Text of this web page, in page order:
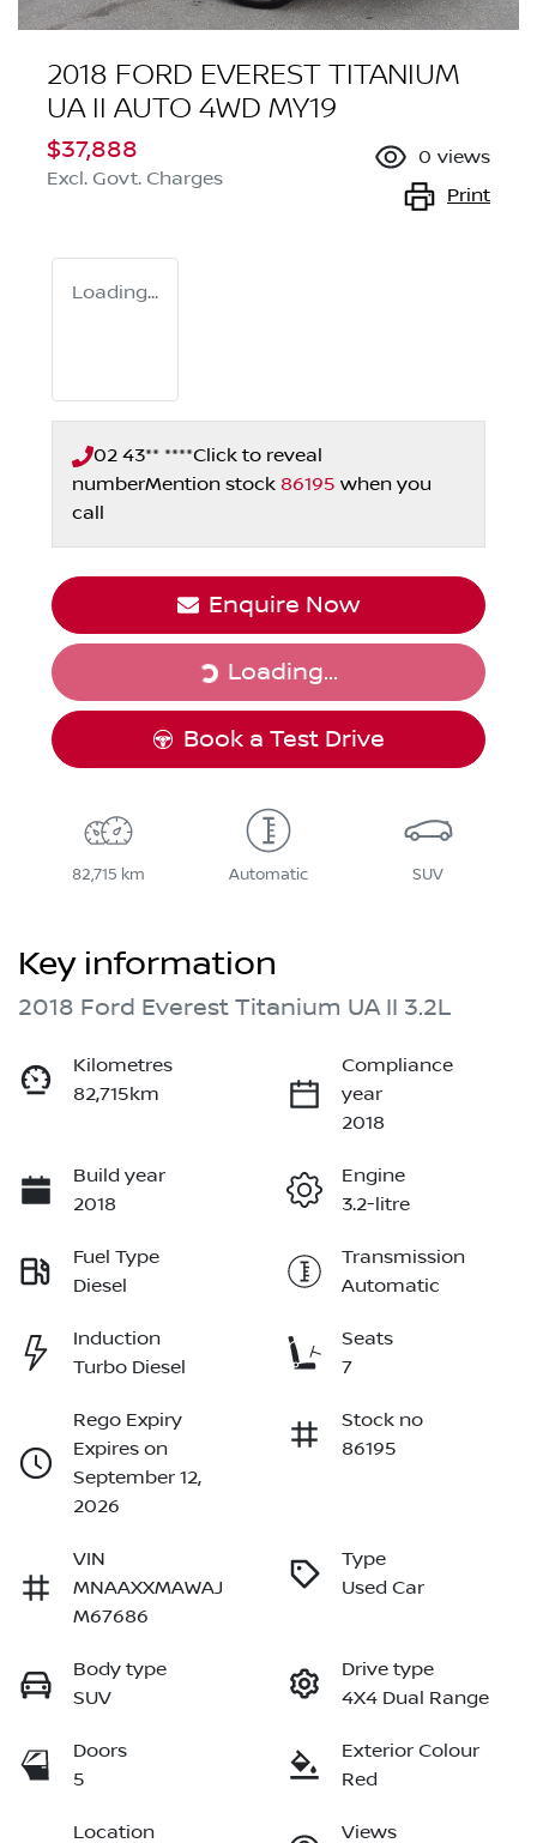
2018 FORD EVEREST TITANIUM
UA II AUTO 4WD MY19
$37,888
Excl. Govt. Charges
0 views
Print
Loading...
02 43** ****Click to reveal
numberMention stock 86195 when you
call
Enquire Now
Loading...
Loading...
Book a Test Drive
82,715 km Automatic SUV
Key information
2018 Ford Everest Titanium UA II 3.2L
Kilometres
82,715km
Compliance
year
2018
Build year
2018
Engine
3.2-litre
Fuel Type
Diesel
Transmission
Automatic
Induction
Turbo Diesel
Seats
7
Rego Expiry
Expires on
September 12,
2026
Stock no
86195
VIN
MNAAXXMAWAJ
M67686
Type
Used Car
Body type
SUV
Drive type
4X4 Dual Range
Doors
5
Exterior Colour
Red
Location Views